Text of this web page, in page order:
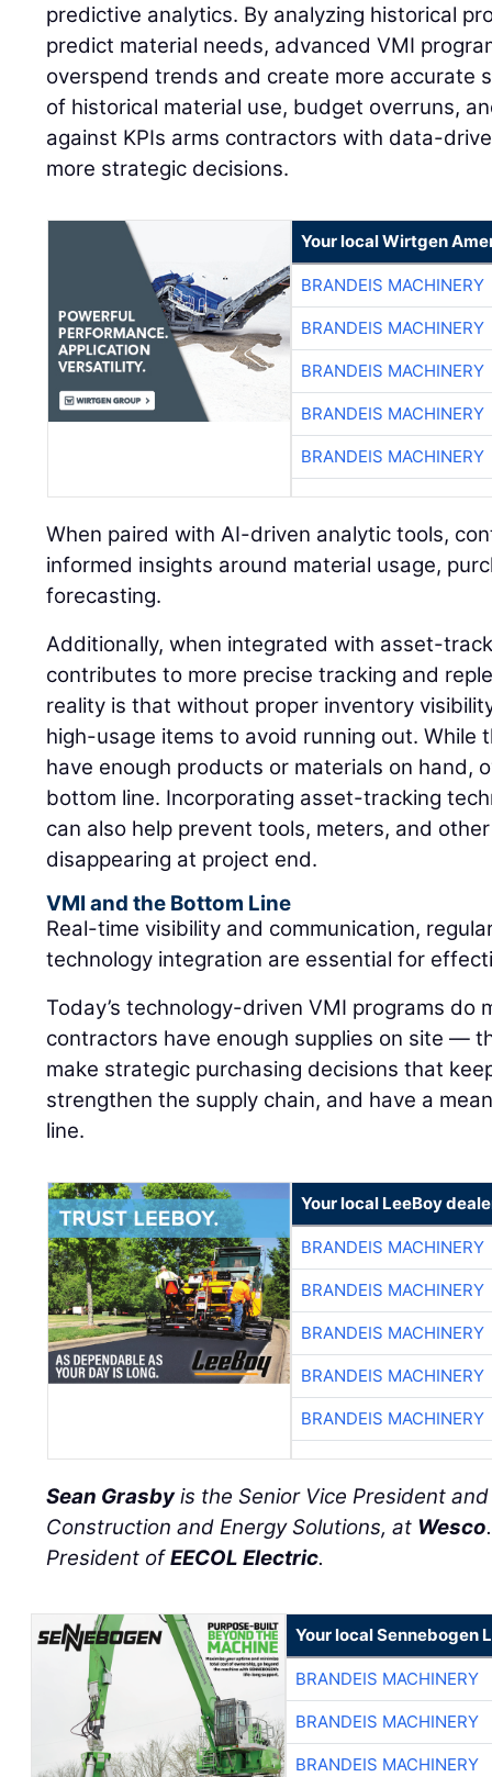
predictive analytics. By analyzing historical
predict material needs, advanced VMI
overspend trends and create more accurate
of historical material use, budget overruns,
against KPIs arms contractors with data-
more strategic decisions.
Your local Wirtgen
BRANDEIS MACHINERY
BRANDEIS MACHINERY
BRANDEIS MACHINERY
BRANDEIS MACHINERY
BRANDEIS MACHINERY
When paired with AI-driven analytic tools,
informed insights around material usage,
forecasting.
Additionally, when integrated with asset-
contributes to more precise tracking and
reality is that without proper inventory
high-usage items to avoid running out. While
have enough products or materials on hand,
bottom line. Incorporating asset-tracking
can also help prevent tools, meters, and
disappearing at project end.
VMI and the Bottom Line
Real-time visibility and communication,
technology integration are essential for
Today’s technology-driven VMI programs do
contractors have enough supplies on site —
make strategic purchasing decisions that
strengthen the supply chain, and have a
line.
Your local LeeBoy
BRANDEIS MACHINERY
BRANDEIS MACHINERY
BRANDEIS MACHINERY
BRANDEIS MACHINERY
BRANDEIS MACHINERY
Sean Grasbyis the Senior Vice President
Construction and Energy Solutions, at Wesco
President ofEECOL Electric.
Your local Sennebogen
BRANDEIS MACHINERY
BRANDEIS MACHINERY
BRANDEIS MACHINERY